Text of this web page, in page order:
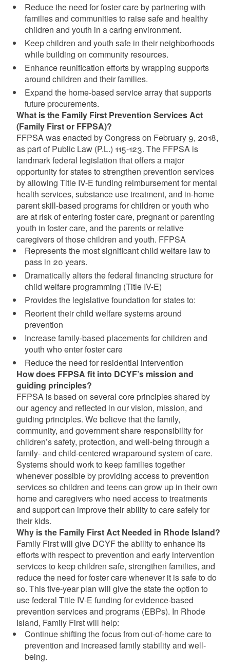
Reduce the need for foster care by partnering with
families and communities to raise safe and healthy
children and youth in a caring environment.
Keep children and youth safe in their neighborhoods
while building on community resources.
Enhance reunification efforts by wrapping supports
around children and their families.
Expand the home-based service array that supports
future procurements.
What is the Family First Prevention Services Act
(Family First or FFPSA)?
FFPSA was enacted by Congress on February 9, 2018,
as part of Public Law (P.L.) 115-123. The FFPSA is
landmark federal legislation that offers a major
opportunity for states to strengthen prevention services
by allowing Title IV-E funding reimbursement for mental
health services, substance use treatment, and in-home
parent skill-based programs for children or youth who
are at risk of entering foster care, pregnant or parenting
youth in foster care, and the parents or relative
caregivers of those children and youth. FFPSA
Represents the most significant child welfare law to
pass in 20 years.
Dramatically alters the federal financing structure for
child welfare programming (Title IV-E)
Provides the legislative foundation for states to:
Reorient their child welfare systems around
prevention
Increase family-based placements for children and
youth who enter foster care
Reduce the need for residential intervention
How does FFPSA fit into DCYF’s mission and
guiding principles?
FFPSA is based on several core principles shared by
our agency and reflected in our vision, mission, and
guiding principles. We believe that the family,
community, and government share responsibility for
children’s safety, protection, and well-being through a
family- and child-centered wraparound system of care.
Systems should work to keep families together
whenever possible by providing access to prevention
services so children and teens can grow up in their own
home and caregivers who need access to treatments
and support can improve their ability to care safely for
their kids.
Why is the Family First Act Needed in Rhode Island?
Family First will give DCYF the ability to enhance its
efforts with respect to prevention and early intervention
services to keep children safe, strengthen families, and
reduce the need for foster care whenever it is safe to do
so. This five-year plan will give the state the option to
use federal Title IV-E funding for evidence-based
prevention services and programs (EBPs). In Rhode
Island, Family First will help:
Continue shifting the focus from out-of-home care to
prevention and increased family stability and well-
being.